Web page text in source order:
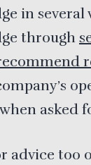
in several
through
asked
advice too